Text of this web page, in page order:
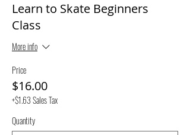
Learn to Skate Beginners
Class
More info
Price
$16.00
+$1.63 Sales Tax
Quantity